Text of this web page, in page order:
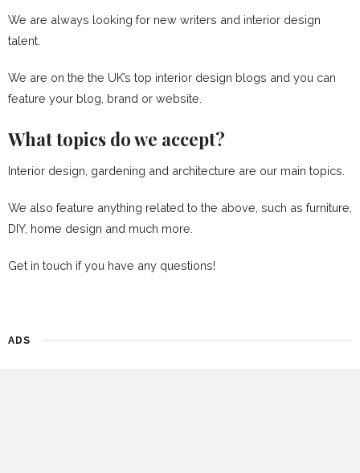
We are always looking for new writers and interior design
talent.
We are on the the UK’s top interior design blogs and you can
feature your blog, brand or website.
What topics do we accept?
Interior design, gardening and architecture are our main topics.
We also feature anything related to the above, such as furniture,
DIY, home design and much more.
Get in touch if you have any questions!
ADS